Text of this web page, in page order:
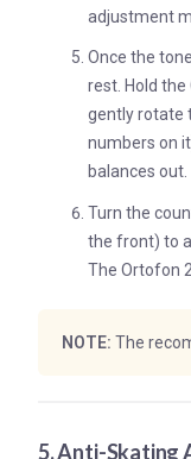
adjustment
Once the
rest. Hold
gently rotate
numbers on
balances out.
Turn the
the front) to
The Ortofon
NOTE: The
5. Anti-Skating